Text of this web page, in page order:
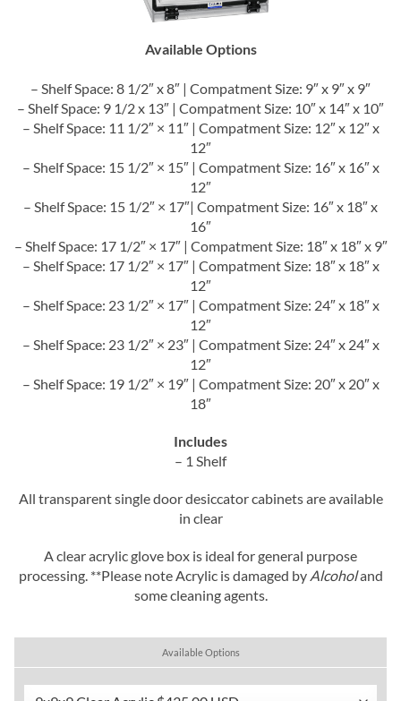
Available Options
– Shelf Space: 8 1/2″ x 8″ | Compatment Size: 9″ x 9″ x 9″
– Shelf Space: 9 1/2 x 13″ | Compatment Size: 10″ x 14″ x 10″
– Shelf Space: 11 1/2″ × 11″ | Compatment Size: 12″ x 12″ x
12″
– Shelf Space: 15 1/2″ × 15″ | Compatment Size: 16″ x 16″ x
12″
– Shelf Space: 15 1/2″ × 17″| Compatment Size: 16″ x 18″ x
16″
– Shelf Space: 17 1/2″ × 17″ | Compatment Size: 18″ x 18″ x 9″
– Shelf Space: 17 1/2″ × 17″ | Compatment Size: 18″ x 18″ x
12″
– Shelf Space: 23 1/2″ × 17″ | Compatment Size: 24″ x 18″ x
12″
– Shelf Space: 23 1/2″ × 23″ | Compatment Size: 24″ x 24″ x
12″
– Shelf Space: 19 1/2″ × 19″ | Compatment Size: 20″ x 20″ x
18″
Includes
– 1 Shelf
All transparent single door desiccator cabinets are available
in clear
A clear acrylic glove box is ideal for general purpose
processing. **Please note Acrylic is damaged by Alcoholand
some cleaning agents.
Available Options